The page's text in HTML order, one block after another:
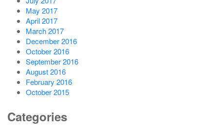
May 2017
April 2017
March 2017
December 2016
October 2016
September 2016
August 2016
February 2016
October 2015
Categories